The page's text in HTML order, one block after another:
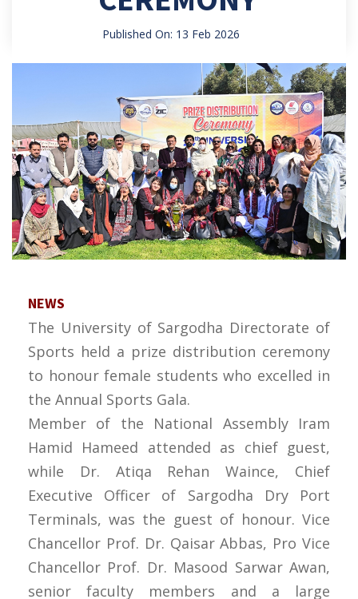
Published On: 13 Feb 2026
NEWS
The University of Sargodha Directorate of
Sports held a prize distribution ceremony
to honour female students who excelled in
the Annual Sports Gala.
Member of the National Assembly Iram
Hamid Hameed attended as chief guest,
while Dr. Atiqa Rehan Waince, Chief
Executive Officer of Sargodha Dry Port
Terminals, was the guest of honour. Vice
Chancellor Prof. Dr. Qaisar Abbas, Pro Vice
Chancellor Prof. Dr. Masood Sarwar Awan,
senior faculty members and a large